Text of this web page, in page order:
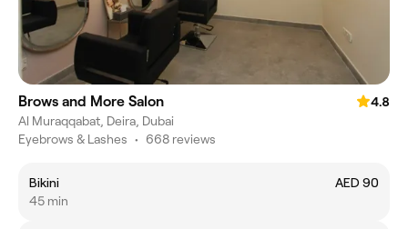
Brows and More Salon
4.8
Al Muraqqabat, Deira, Dubai
Eyebrows & Lashes • 668 reviews
Bikini
AED 90
45 min